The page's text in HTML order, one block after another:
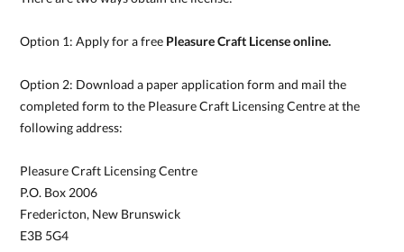
Option 1: Apply for a free Pleasure Craft License online.
Option 2: Download a paper application form and mail the
completed form to the Pleasure Craft Licensing Centre at the
following address:
Pleasure Craft Licensing Centre
P.O. Box 2006
Fredericton, New Brunswick
E3B 5G4